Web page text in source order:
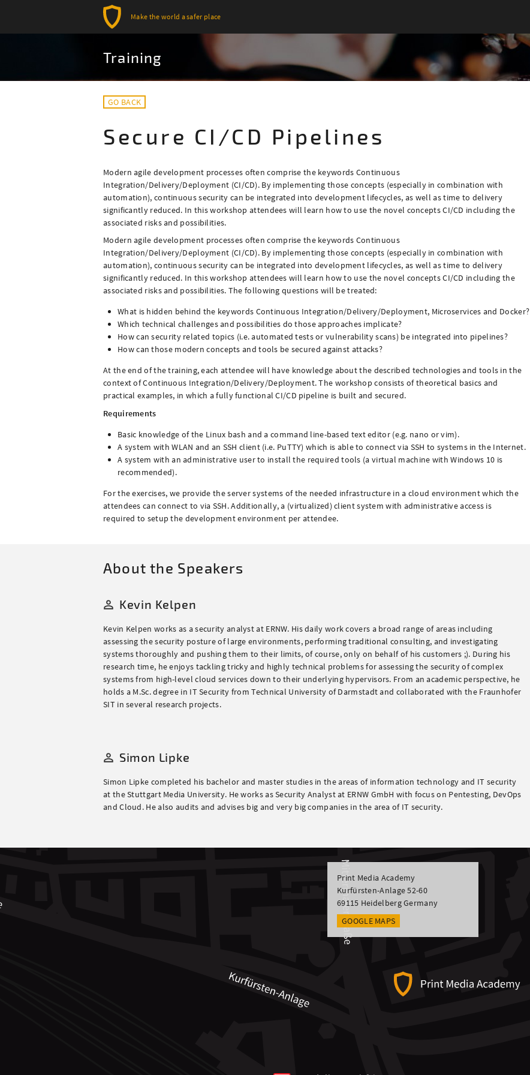
Make the world a safer place
Training
GO BACK
Secure CI/CD Pipelines
Modern agile development processes often comprise the keywords Continuous
Integration/Delivery/Deployment (CI/CD). By implementing those concepts (especially in combination with
automation), continuous security can be integrated into development lifecycles, as well as time to delivery
significantly reduced. In this workshop attendees will learn how to use the novel concepts CI/CD including the
associated risks and possibilities.
Modern agile development processes often comprise the keywords Continuous
Integration/Delivery/Deployment (CI/CD). By implementing those concepts (especially in combination with
automation), continuous security can be integrated into development lifecycles, as well as time to delivery
significantly reduced. In this workshop attendees will learn how to use the novel concepts CI/CD including the
associated risks and possibilities. The following questions will be treated:
What is hidden behind the keywords Continuous Integration/Delivery/Deployment, Microservices and Docker?
Which technical challenges and possibilities do those approaches implicate?
How can security related topics (i.e. automated tests or vulnerability scans) be integrated into pipelines?
How can those modern concepts and tools be secured against attacks?
At the end of the training, each attendee will have knowledge about the described technologies and tools in the
context of Continuous Integration/Delivery/Deployment. The workshop consists of theoretical basics and
practical examples, in which a fully functional CI/CD pipeline is built and secured.
Requirements
Basic knowledge of the Linux bash and a command line-based text editor (e.g. nano or vim).
A system with WLAN and an SSH client (i.e. PuTTY) which is able to connect via SSH to systems in the Internet.
A system with an administrative user to install the required tools (a virtual machine with Windows 10 is
recommended).
For the exercises, we provide the server systems of the needed infrastructure in a cloud environment which the
attendees can connect to via SSH. Additionally, a (virtualized) client system with administrative access is
required to setup the development environment per attendee.
About the Speakers
Kevin Kelpen
Kevin Kelpen works as a security analyst at ERNW. His daily work covers a broad range of areas including
assessing the security posture of large environments, performing traditional consulting, and investigating
systems thoroughly and pushing them to their limits, of course, only on behalf of his customers ;). During his
research time, he enjoys tackling tricky and highly technical problems for assessing the security of complex
systems from high-level cloud services down to their underlying hypervisors. From an academic perspective, he
holds a M.Sc. degree in IT Security from Technical University of Darmstadt and collaborated with the Fraunhofer
SIT in several research projects.
Simon Lipke
Simon Lipke completed his bachelor and master studies in the areas of information technology and IT security
at the Stuttgart Media University. He works as Security Analyst at ERNW GmbH with focus on Pentesting, DevOps
and Cloud. He also audits and advises big and very big companies in the area of IT security.
Print Media Academy
Kurfürsten-Anlage 52-60
69115 HeidelbergGermany
GOOGLE MAPS